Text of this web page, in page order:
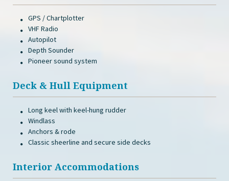
GPS / Chartplotter
VHF Radio
Autopilot
Depth Sounder
Pioneer sound system
Deck & Hull Equipment
Long keel with keel-hung rudder
Windlass
Anchors & rode
Classic sheerline and secure side decks
Interior Accommodations